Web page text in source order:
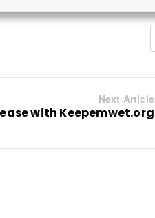
Next Article
with Keepemwet.org